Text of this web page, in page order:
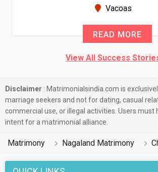
Vacoas
READ MORE
View All Success
Disclaimer : Matrimonialsindia.com is
marriage seekers and not for dating, casual
commercial use, or illegal activities. Users must
intent for a matrimonial alliance.
Matrimony Nagaland Matrimony